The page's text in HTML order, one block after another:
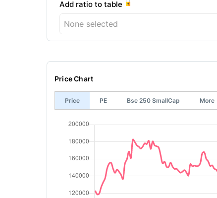
Add ratio to table
None selected
Price Chart
Price PE Bse 250 SmallCap More